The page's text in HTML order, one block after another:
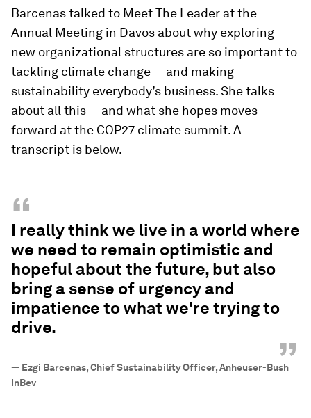
Barcenas talked to Meet The Leader at the
Annual Meeting in Davos about why exploring
new organizational structures are so important to
tackling climate change — and making
sustainability everybody’s business. She talks
about all this — and what she hopes moves
forward at the COP27 climate summit. A
transcript is below.
“
I really think we live in a world where
we need to remain optimistic and
hopeful about the future, but also
bring a sense of urgency and
impatience to what we're trying to
drive.
”
— Ezgi Barcenas, Chief Sustainability Officer, Anheuser-Bush
InBev